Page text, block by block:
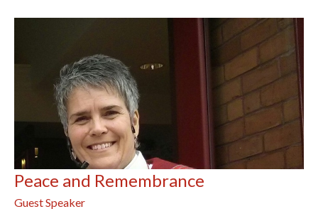
Peace and Remembrance
Guest Speaker